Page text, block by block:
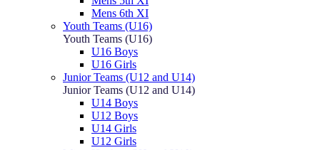
Mens 6th XI
Youth Teams (U16)
Youth Teams (U16)
U16 Boys
U16 Girls
Junior Teams (U12 and U14)
Junior Teams (U12 and U14)
U14 Boys
U12 Boys
U14 Girls
U12 Girls